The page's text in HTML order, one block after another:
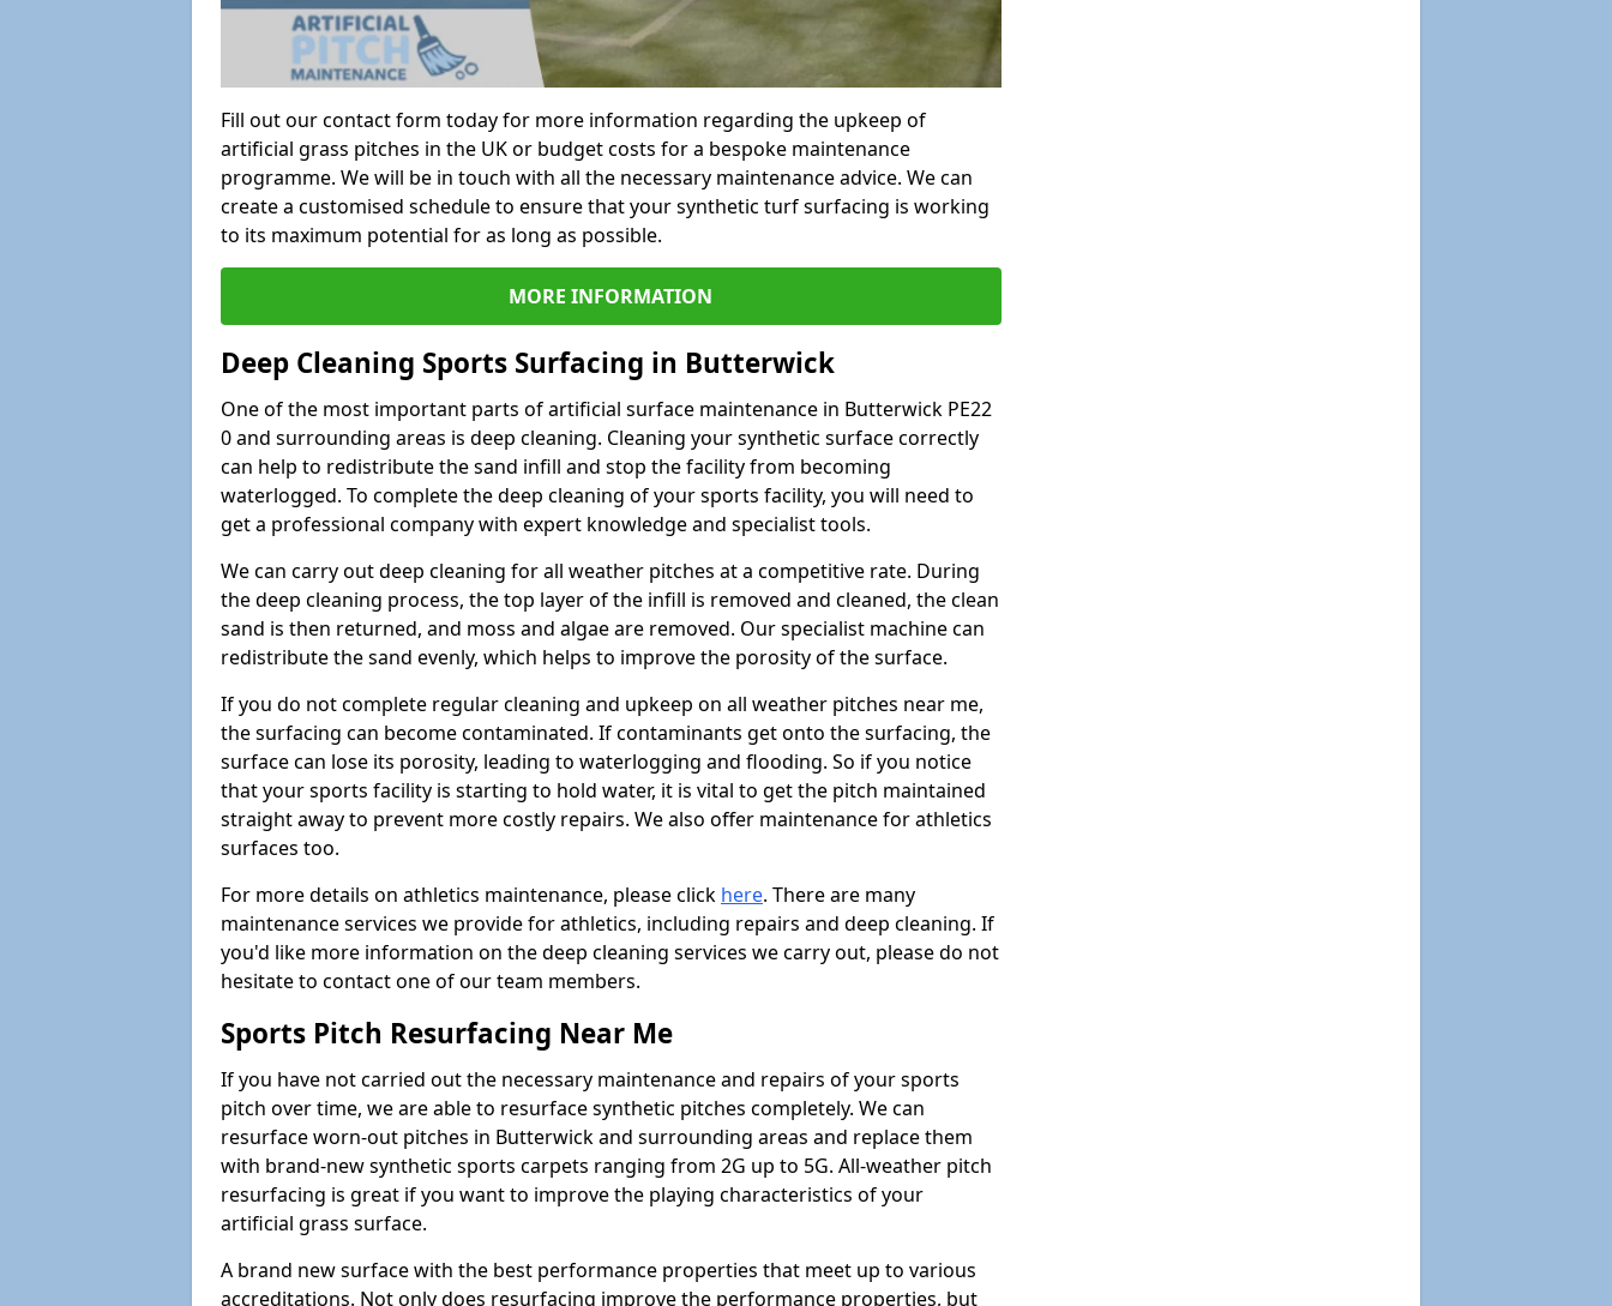
Fill out our contact form today for more information regarding the upkeep of
artificial grass pitches in the UK or budget costs for a bespoke maintenance
programme. We will be in touch with all the necessary maintenance advice. We can
create a customised schedule to ensure that your synthetic turf surfacing is working
to its maximum potential for as long as possible.
MORE INFORMATION
Deep Cleaning Sports Surfacing in Butterwick
One of the most important parts of artificial surface maintenance in Butterwick PE22
0 and surrounding areas is deep cleaning. Cleaning your synthetic surface correctly
can help to redistribute the sand infill and stop the facility from becoming
waterlogged. To complete the deep cleaning of your sports facility, you will need to
get a professional company with expert knowledge and specialist tools.
We can carry out deep cleaning for all weather pitches at a competitive rate. During
the deep cleaning process, the top layer of the infill is removed and cleaned, the clean
sand is then returned, and moss and algae are removed. Our specialist machine can
redistribute the sand evenly, which helps to improve the porosity of the surface.
If you do not complete regular cleaning and upkeep on all weather pitches near me,
the surfacing can become contaminated. If contaminants get onto the surfacing, the
surface can lose its porosity, leading to waterlogging and flooding. So if you notice
that your sports facility is starting to hold water, it is vital to get the pitch maintained
straight away to prevent more costly repairs. We also offer maintenance for athletics
surfaces too.
For more details on athletics maintenance, please click here. There are many
maintenance services we provide for athletics, including repairs and deep cleaning. If
you'd like more information on the deep cleaning services we carry out, please do not
hesitate to contact one of our team members.
Sports Pitch Resurfacing Near Me
If you have not carried out the necessary maintenance and repairs of your sports
pitch over time, we are able to resurface synthetic pitches completely. We can
resurface worn-out pitches in Butterwick and surrounding areas and replace them
with brand-new synthetic sports carpets ranging from 2G up to 5G. All-weather pitch
resurfacing is great if you want to improve the playing characteristics of your
artificial grass surface.
A brand new surface with the best performance properties that meet up to various
accreditations. Not only does resurfacing improve the performance properties, but